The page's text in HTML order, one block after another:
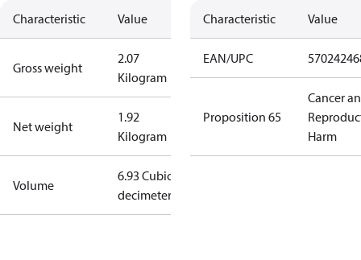
Characteristic Value
Gross weight
2.07
Kilogram
Net weight
1.92
Kilogram
Volume
6.93 Cubic
decimeter
Characteristic Value
EAN/UPC
Proposition 65
Cancer
Harm